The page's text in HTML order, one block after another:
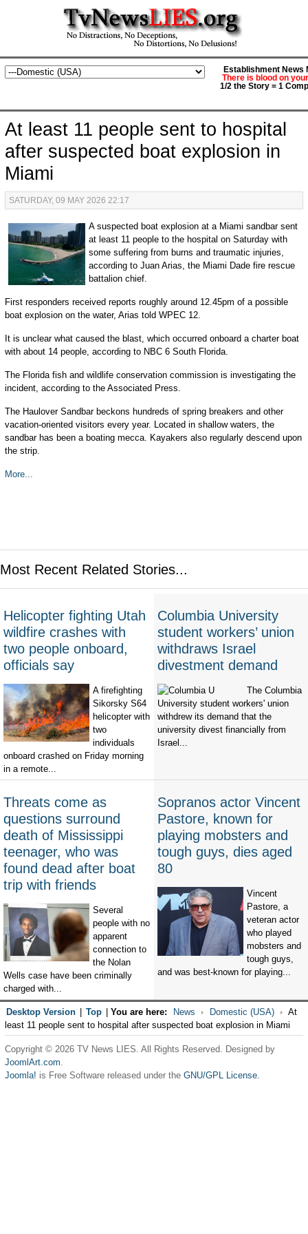
Establishment News
There is blood on
1/2 the Story = 1
At least 11 people sent to hospital
after suspected boat explosion in
Miami
SATURDAY, 09 MAY 2026 22:17
A suspected boat explosion at a Miami sandbar sent
at least 11 people to the hospital on Saturday with
some suffering from burns and traumatic injuries,
according to Juan Arias, the Miami Dade fire rescue
battalion chief.
First responders received reports roughly around 12.45pm of a possible
boat explosion on the water, Arias told WPEC 12.
It is unclear what caused the blast, which occurred onboard a charter boat
with about 14 people, according to NBC 6 South Florida.
The Florida fish and wildlife conservation commission is investigating the
incident, according to the Associated Press.
The Haulover Sandbar beckons hundreds of spring breakers and other
vacation-oriented visitors every year. Located in shallow waters, the
sandbar has been a boating mecca. Kayakers also regularly descend upon
the strip.
More...
Most Recent Related Stories...
Helicopter fighting Utah
wildfire crashes with
two people onboard,
officials say
A firefighting
Sikorsky S64
helicopter with
two
individuals
onboard crashed on Friday morning
in a remote...
Columbia University
student workers’ union
withdraws Israel
divestment demand
The Columbia
University student workers' union
withdrew its demand that the
university divest financially from
Israel...
Threats come as
questions surround
death of Mississippi
teenager, who was
found dead after boat
trip with friends
Several
people with no
apparent
connection to
the Nolan
Wells case have been criminally
charged with...
Sopranos actor Vincent
Pastore, known for
playing mobsters and
tough guys, dies aged
80
Vincent
Pastore, a
veteran actor
who played
mobsters and
tough guys,
and was best-known for playing...
Desktop Version Top You are here: News Domestic (USA)
At
least 11 people sent to hospital after suspected boat explosion in Miami
Copyright © 2026 TV News LIES. All Rights Reserved. Designed by
JoomlArt.com.
Joomla! is Free Software released under the GNU/GPL License.